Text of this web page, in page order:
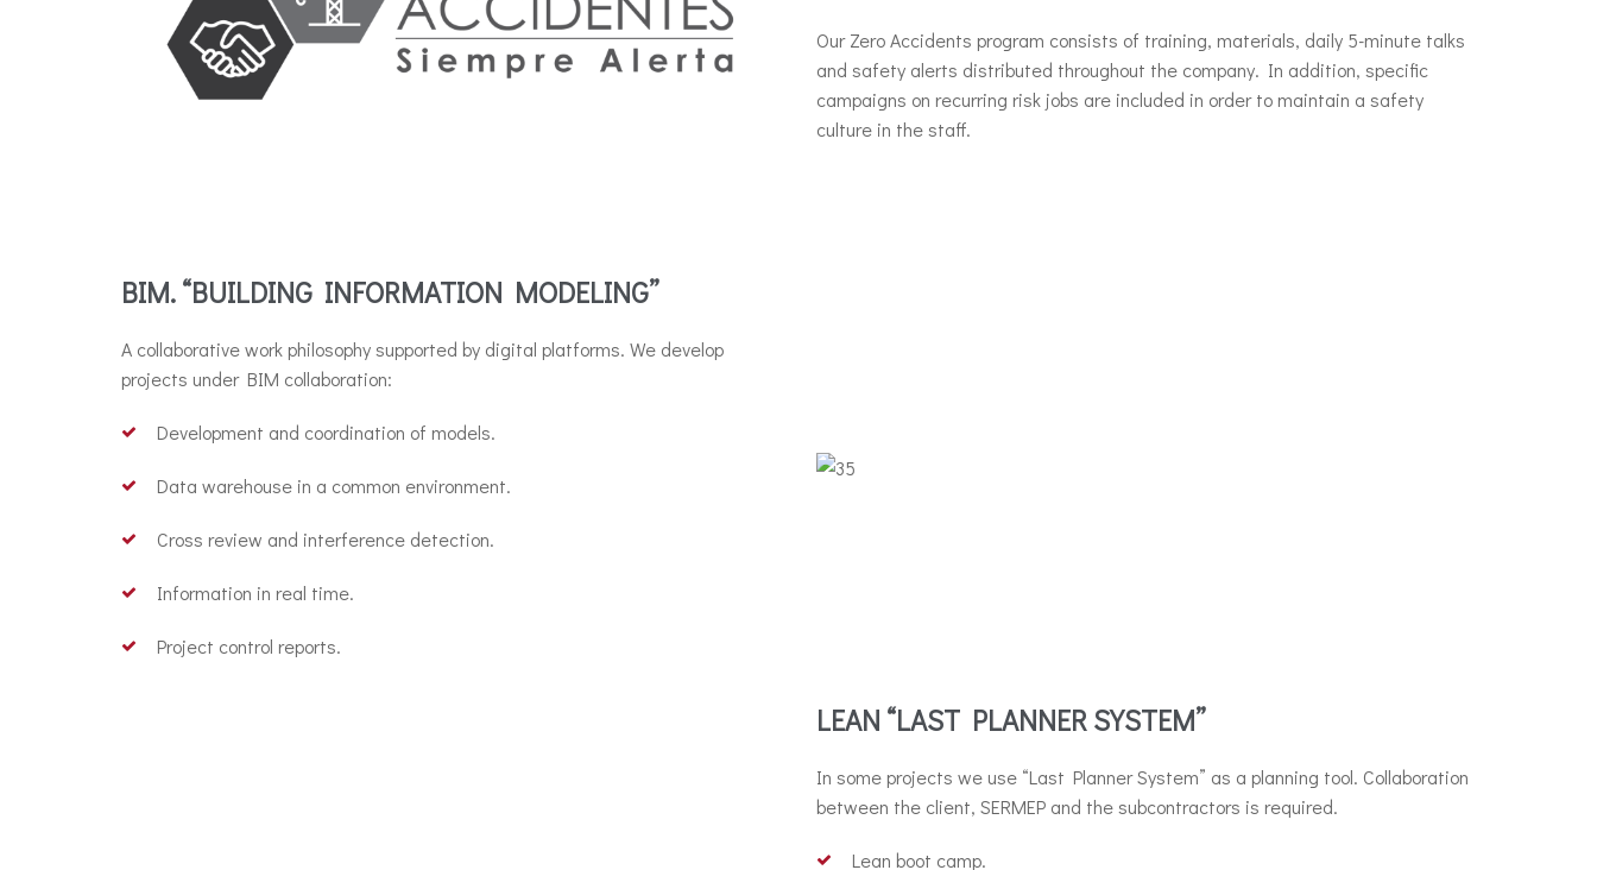
Our Zero Accidents program consists of training, materials, daily 5-minute talks
and safety alerts distributed throughout the company. In addition, specific
campaigns on recurring risk jobs are included in order to maintain a safety
culture in the staff.
BIM. “BUILDING INFORMATION MODELING”
A collaborative work philosophy supported by digital platforms. We develop
projects under BIM collaboration:
Development and coordination of models.
Data warehouse in a common environment.
Cross review and interference detection.
Information in real time.
Project control reports.
LEAN “LAST PLANNER SYSTEM”
In some projects we use “Last Planner System” as a planning tool. Collaboration
between the client, SERMEP and the subcontractors is required.
Lean boot camp.